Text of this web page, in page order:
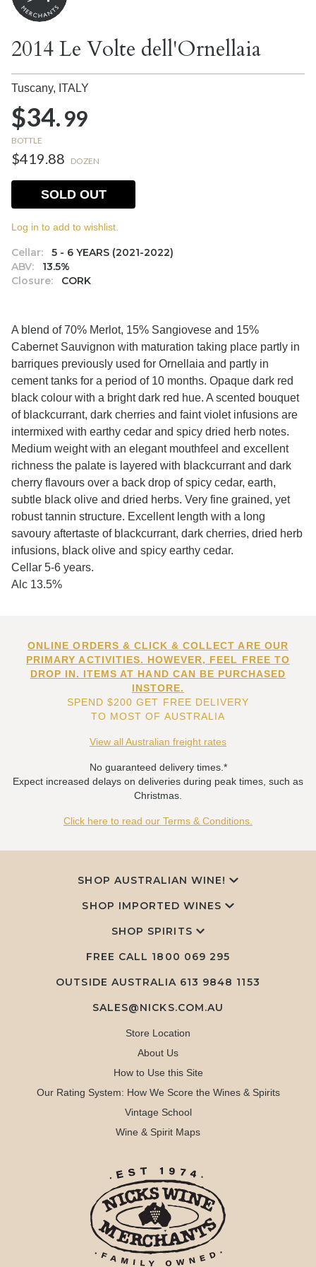
2014 Le Volte dell'Ornellaia
Tuscany, ITALY
$34.99
BOTTLE
$419.88 DOZEN
Cellar:
5 - 6 YEARS (2021-2022)
ABV:
13.5%
Closure:
CORK
SOLD OUT
Log in to add to wishlist.
A blend of 70% Merlot, 15% Sangiovese and 15%
Cabernet Sauvignon with maturation taking place partly in
barriques previously used for Ornellaia and partly in
cement tanks for a period of 10 months. Opaque dark red
black colour with a bright dark red hue. A scented bouquet
of blackcurrant, dark cherries and faint violet infusions are
intermixed with earthy cedar and spicy dried herb notes.
Medium weight with an elegant mouthfeel and excellent
richness the palate is layered with blackcurrant and dark
cherry flavours over a back drop of spicy cedar, earth,
subtle black olive and dried herbs. Very fine grained, yet
robust tannin structure. Excellent length with a long
savoury aftertaste of blackcurrant, dark cherries, dried herb
infusions, black olive and spicy earthy cedar.
Cellar 5-6 years.
Alc 13.5%
ONLINE ORDERS & CLICK & COLLECT ARE OUR
PRIMARY ACTIVITIES. HOWEVER, FEEL FREE TO
DROP IN. ITEMS AT HAND CAN BE PURCHASED
INSTORE.
SPEND $200 GET FREE DELIVERY
TO MOST OF AUSTRALIA
View all Australian freight rates
No guaranteed delivery times.*
Expect increased delays on deliveries during peak times, such as
Christmas.
Click here to read our Terms & Conditions.
SHOP AUSTRALIAN WINE!
SHOP IMPORTED WINES
SHOP SPIRITS
FREE CALL 1800 069 295
OUTSIDE AUSTRALIA 613 9848 1153
SALES@NICKS.COM.AU
Store Location
About Us
How to Use this Site
Our Rating System: How We Score the Wines & Spirits
Vintage School
Wine & Spirit Maps